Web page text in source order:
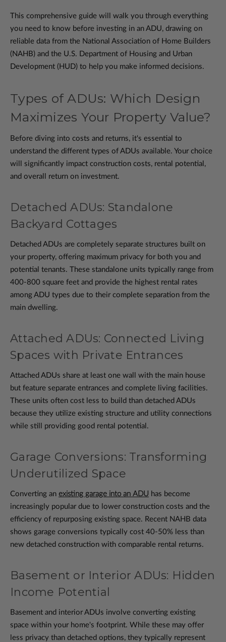
This comprehensive guide will walk you through everything
you need to know before investing in an ADU, drawing on
reliable data from the National Association of Home Builders
(NAHB) and the U.S. Department of Housing and Urban
Development (HUD) to help you make informed decisions.
Types of ADUs: Which Design
Maximizes Your Property Value?
Before diving into costs and returns, it's essential to
understand the different types of ADUs available. Your choice
will significantly impact construction costs, rental potential,
and overall return on investment.
Detached ADUs: Standalone
Backyard Cottages
Detached ADUs are completely separate structures built on
your property, offering maximum privacy for both you and
potential tenants. These standalone units typically range from
400-800 square feet and provide the highest rental rates
among ADU types due to their complete separation from the
main dwelling.
Attached ADUs: Connected Living
Spaces with Private Entrances
Attached ADUs share at least one wall with the main house
but feature separate entrances and complete living facilities.
These units often cost less to build than detached ADUs
because they utilize existing structure and utility connections
while still providing good rental potential.
Garage Conversions: Transforming
Underutilized Space
Converting an existing garage into an ADU has become
increasingly popular due to lower construction costs and the
efficiency of repurposing existing space. Recent NAHB data
shows garage conversions typically cost 40-50% less than
new detached construction with comparable rental returns.
Basement or Interior ADUs: Hidden
Income Potential
Basement and interior ADUs involve converting existing
space within your home's footprint. While these may offer
less privacy than detached options, they typically represent